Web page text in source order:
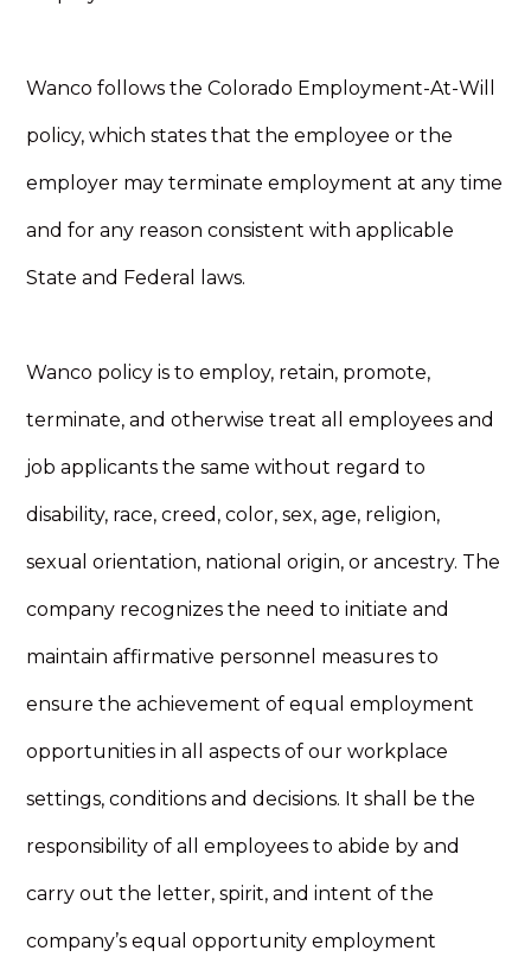
Wanco follows the Colorado Employment-At-Will
policy, which states that the employee or the
employer may terminate employment at any time
and for any reason consistent with applicable
State and Federal laws.
Wanco policy is to employ, retain, promote,
terminate, and otherwise treat all employees and
job applicants the same without regard to
disability, race, creed, color, sex, age, religion,
sexual orientation, national origin, or ancestry. The
company recognizes the need to initiate and
maintain affirmative personnel measures to
ensure the achievement of equal employment
opportunities in all aspects of our workplace
settings, conditions and decisions. It shall be the
responsibility of all employees to abide by and
carry out the letter, spirit, and intent of the
company’s equal opportunity employment